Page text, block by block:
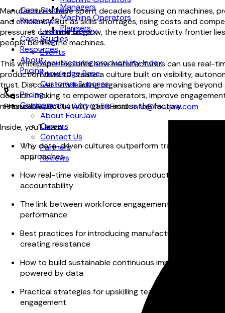
Case Studies
Resources
Learning Library
Blog
Events
Manufacturing productivity Index
Knowledge Base
Customer Success
Pricing
Company
About FourJaw
Careers
Contact Us
Partners
Reviews
Managers
Machine Operators
Planners
Case Studies
Resources
About
Pricing
Phone:+44 (0) 114 400 0158Email:info@fourjaw.com
Manufacturers have spent decades focusing on machines,
and efficiency. But as skills shortages, rising costs and
pressures continue to grow, the next productivity frontier
people behind the machines.
This whitepaper explores how manufacturers can use real-
production data to create a culture built on visibility,
trust. Discover how leading organisations are moving
decision-making to empower operators, improve
measurable productivity gains across the factory.
Inside, you'll learn:
Why data-driven cultures outperform traditional
approaches
How real-time visibility improves productivity,
accountability
The link between workforce engagement and operational
performance
Best practices for introducing manufacturing
creating resistance
How to build sustainable continuous improvement
powered by data
Practical strategies for upskilling teams and increasing
engagement